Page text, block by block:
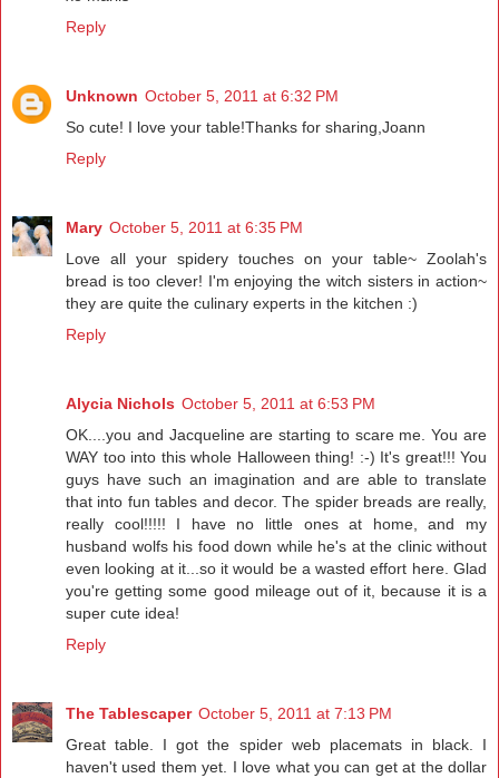
Reply
Unknown October 5, 2011 at 6:32 PM
So cute! I love your table!Thanks for sharing,Joann
Reply
Mary October 5, 2011 at 6:35 PM
Love all your spidery touches on your table~ Zoolah's
bread is too clever! I'm enjoying the witch sisters in action~
they are quite the culinary experts in the kitchen :)
Reply
Alycia Nichols October 5, 2011 at 6:53 PM
OK....you and Jacqueline are starting to scare me. You are
WAY too into this whole Halloween thing! :-) It's great!!! You
guys have such an imagination and are able to translate
that into fun tables and decor. The spider breads are really,
really cool!!!!! I have no little ones at home, and my
husband wolfs his food down while he's at the clinic without
even looking at it...so it would be a wasted effort here. Glad
you're getting some good mileage out of it, because it is a
super cute idea!
Reply
The Tablescaper October 5, 2011 at 7:13 PM
Great table. I got the spider web placemats in black. I
haven't used them yet. I love what you can get at the dollar